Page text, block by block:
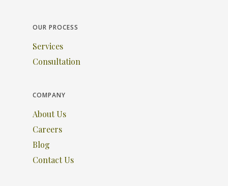
OUR PROCESS
Services
Consultation
COMPANY
About Us
Careers
Blog
Contact Us